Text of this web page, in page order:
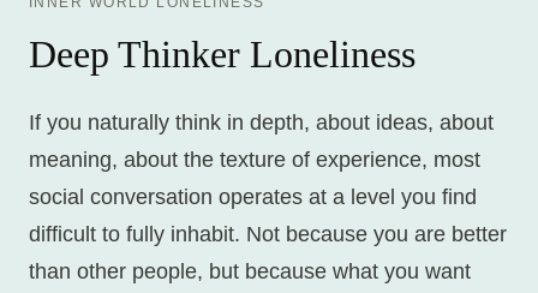
Deep Thinker Loneliness
If you naturally think in depth, about ideas, about
meaning, about the texture of experience, most
social conversation operates at a level you find
difficult to fully inhabit. Not because you are better
than other people, but because what you want